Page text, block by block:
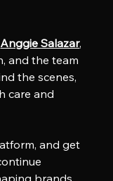
Anggie Salazar,
and the team
the scenes,
care and
and get
brands,